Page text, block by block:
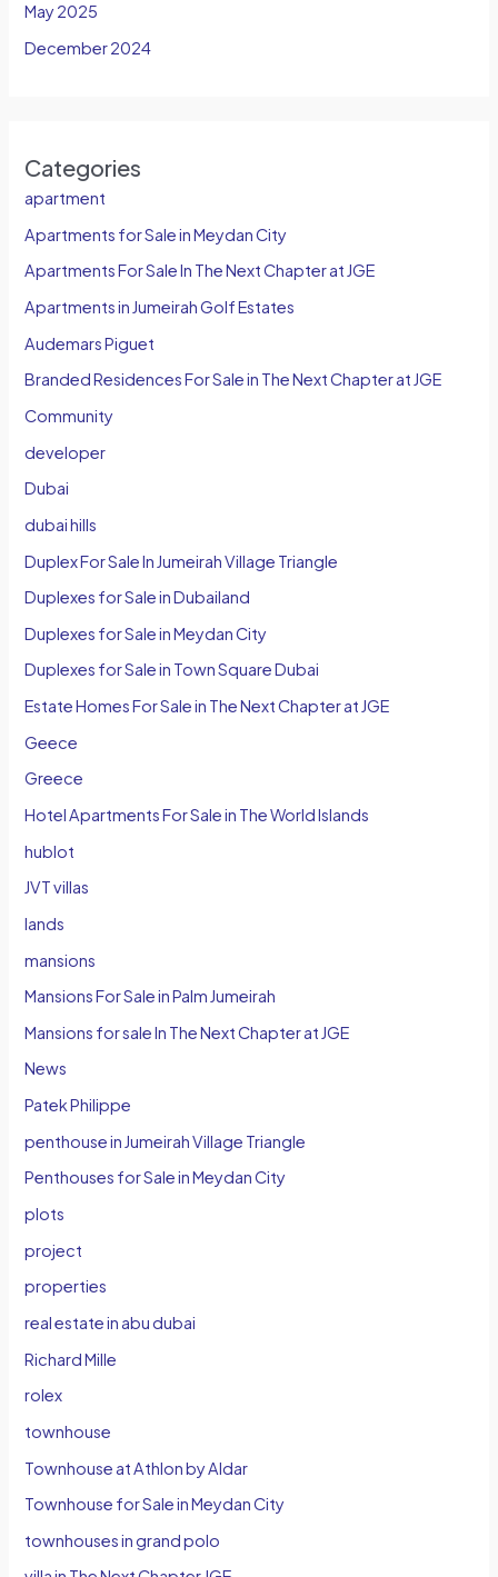
May 2025
December 2024
Categories
apartment
Apartments for Sale in Meydan City
Apartments For Sale In The Next Chapter at JGE
Apartments in Jumeirah Golf Estates
Audemars Piguet
Branded Residences For Sale in The Next Chapter at JGE
Community
developer
Dubai
dubai hills
Duplex For Sale In Jumeirah Village Triangle
Duplexes for Sale in Dubailand
Duplexes for Sale in Meydan City
Duplexes for Sale in Town Square Dubai
Estate Homes For Sale in The Next Chapter at JGE
Geece
Greece
Hotel Apartments For Sale in The World Islands
hublot
JVT villas
lands
mansions
Mansions For Sale in Palm Jumeirah
Mansions for sale In The Next Chapter at JGE
News
Patek Philippe
penthouse in Jumeirah Village Triangle
Penthouses for Sale in Meydan City
plots
project
properties
real estate in abu dubai
Richard Mille
rolex
townhouse
Townhouse at Athlon by Aldar
Townhouse for Sale in Meydan City
townhouses in grand polo